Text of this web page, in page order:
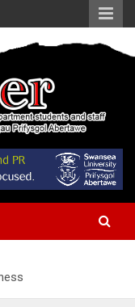
Media Students